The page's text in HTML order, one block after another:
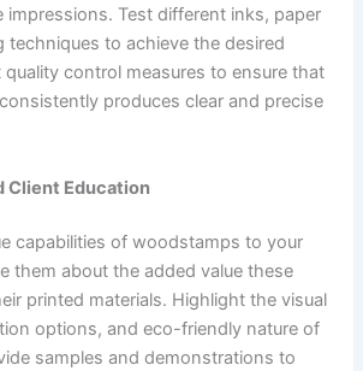
Test different inks, paper
techniques to achieve the desired
quality control measures to ensure that
produces clear and precise
Client Education
capabilities of woodstamps to your
them about the added value these
printed materials. Highlight the visual
options, and eco-friendly nature of
samples and demonstrations to